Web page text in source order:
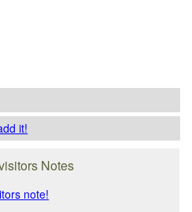
it!
Notes
note!